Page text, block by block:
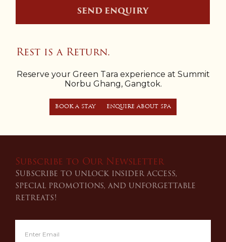
SEND ENQUIRY
Rest is a Return.
Reserve your Green Tara experience at Summit
Norbu Ghang, Gangtok.
BOOK A STAY ENQUIRE ABOUT SPA
Subscribe to Our Newsletter
Subscribe to unlock insider access,
special promotions, and unforgettable
retreats!